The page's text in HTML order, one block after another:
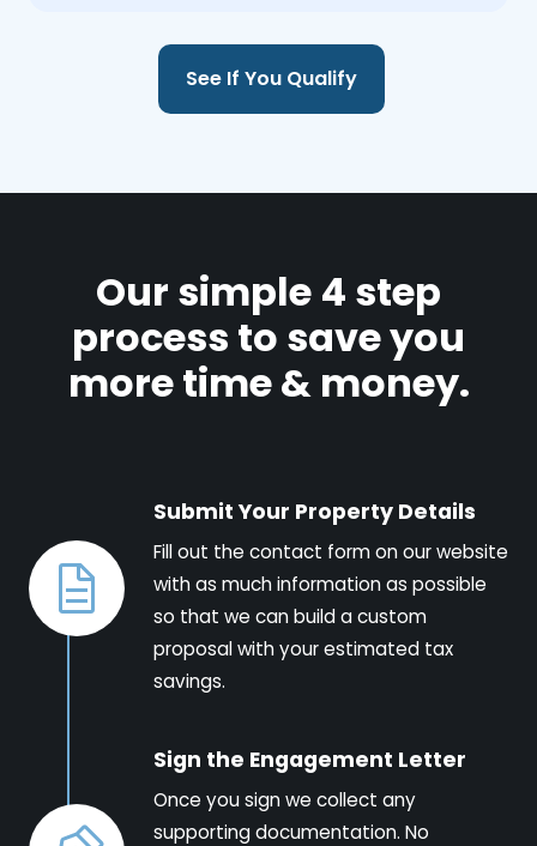
See If You Qualify
Our simple 4 step
process to save you
more time & money.
Submit Your Property Details
Fill out the contact form on our website
with as much information as possible
so that we can build a custom
proposal with your estimated tax
savings.
Sign the Engagement Letter
Once you sign we collect any
supporting documentation. No